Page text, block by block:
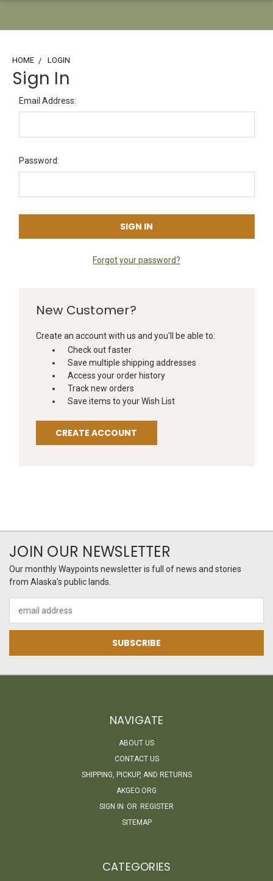
HOME LOGIN
Sign In
Email Address:
Password:
Forgot your password?
New Customer?
Create an account with us and you'll be able to:
Check out faster
Save multiple shipping addresses
Access your order history
Track new orders
Save items to your Wish List
CREATE ACCOUNT
JOIN OUR NEWSLETTER
Our monthly Waypoints newsletter is full of news and stories
from Alaska's public lands.
Address
NAVIGATE
ABOUT US
CONTACT US
SHIPPING, PICKUP, AND RETURNS
AKGEO.ORG
SIGN IN OR REGISTER
SITEMAP
CATEGORIES